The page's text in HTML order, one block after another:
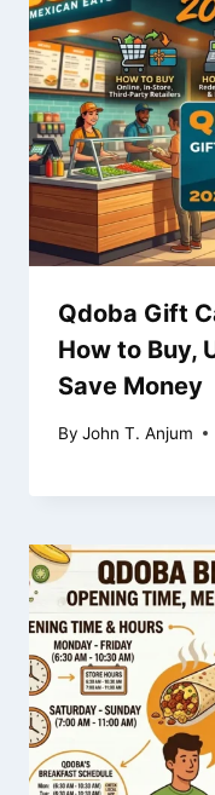
Qdoba Gift
How to Buy,
Save Money
By John T. Anjum